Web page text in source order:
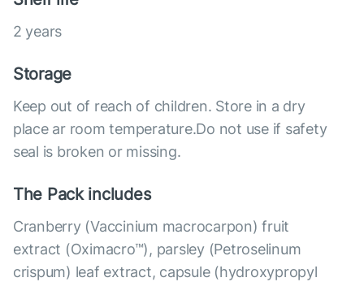
2 years
Storage
Keep out of reach of children. Store in a dry
place ar room temperature.Do not use if safety
seal is broken or missing.
The Pack includes
Cranberry (Vaccinium macrocarpon) fruit
extract (Oximacro™), parsley (Petroselinum
crispum) leaf extract, capsule (hydroxypropyl